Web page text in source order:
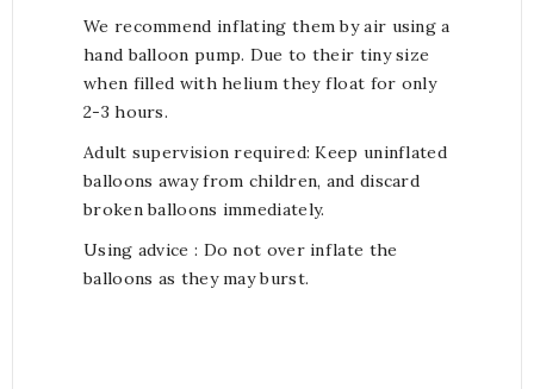
We recommend inflating them by air using a
hand balloon pump. Due to their tiny size
when filled with helium they float for only
2-3 hours.
Adult supervision required: Keep uninflated
balloons away from children, and discard
broken balloons immediately.
Using advice : Do not over inflate the
balloons as they may burst.